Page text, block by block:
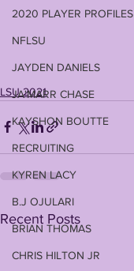
2020 PLAYER PROFILES
NFLSU
JAYDEN DANIELS
JA'MARR CHASE
KAYSHON BOUTTE
RECRUITING
KYREN LACY
B.J OJULARI
BRIAN THOMAS
CHRIS HILTON JR
LSU 2021
Recent Posts